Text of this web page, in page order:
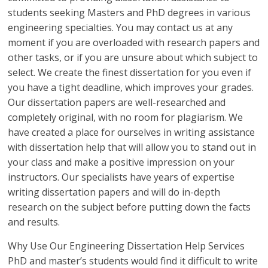
students seeking Masters and PhD degrees in various
engineering specialties. You may contact us at any
moment if you are overloaded with research papers and
other tasks, or if you are unsure about which subject to
select. We create the finest dissertation for you even if
you have a tight deadline, which improves your grades.
Our dissertation papers are well-researched and
completely original, with no room for plagiarism. We
have created a place for ourselves in writing assistance
with dissertation help that will allow you to stand out in
your class and make a positive impression on your
instructors. Our specialists have years of expertise
writing dissertation papers and will do in-depth
research on the subject before putting down the facts
and results.
Why Use Our Engineering Dissertation Help Services
PhD and master’s students would find it difficult to write